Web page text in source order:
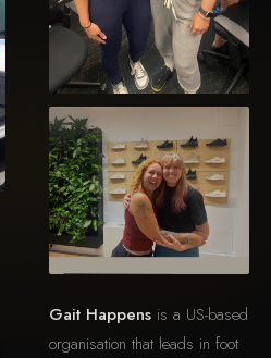
Gait Happens is a US-based
organisation that leads in foot